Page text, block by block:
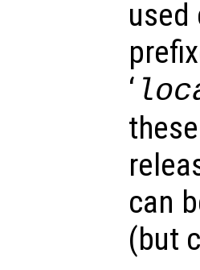
used
‘
can
(but